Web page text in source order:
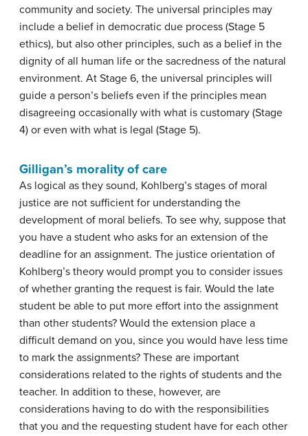
community and society. The universal principles may
include a belief in democratic due process (Stage 5
ethics), but also other principles, such as a belief in the
dignity of all human life or the sacredness of the natural
environment. At Stage 6, the universal principles will
guide a person’s beliefs even if the principles mean
disagreeing occasionally with what is customary (Stage
4) or even with what is legal (Stage 5).
Gilligan’s morality of care
As logical as they sound, Kohlberg’s stages of moral
justice are not sufficient for understanding the
development of moral beliefs. To see why, suppose that
you have a student who asks for an extension of the
deadline for an assignment. The justice orientation of
Kohlberg’s theory would prompt you to consider issues
of whether granting the request is fair. Would the late
student be able to put more effort into the assignment
than other students? Would the extension place a
difficult demand on you, since you would have less time
to mark the assignments? These are important
considerations related to the rights of students and the
teacher. In addition to these, however, are
considerations having to do with the responsibilities
that you and the requesting student have for each other